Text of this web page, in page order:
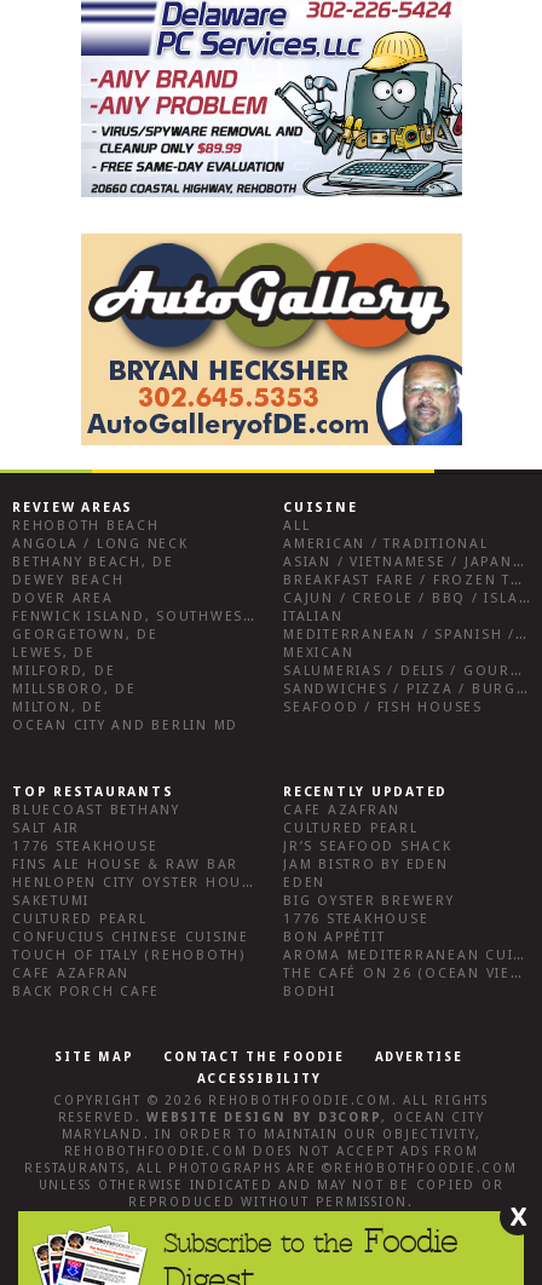
REVIEW AREAS
REHOBOTH BEACH
ANGOLA / LONG NECK
BETHANY BEACH, DE
DEWEY BEACH
DOVER AREA
FENWICK ISLAND, SOUTHWEST SUSSEX COUNTY
GEORGETOWN, DE
LEWES, DE
MILFORD, DE
MILLSBORO, DE
MILTON, DE
OCEAN CITY AND BERLIN MD
CUISINE
ALL
AMERICAN / TRADITIONAL
ASIAN / VIETNAMESE / JAPANESE
BREAKFAST FARE / FROZEN TREATS / DESSERTS / COFFEE
CAJUN / CREOLE / BBQ / ISLAND FARE / INDIAN
ITALIAN
MEDITERRANEAN / SPANISH / FRENCH / IRISH
MEXICAN
SALUMERIAS / DELIS / GOURMET MARKETS / WINE BARS
SANDWICHES / PIZZA / BURGERS / FRIES / SNACKS
SEAFOOD / FISH HOUSES
TOP RESTAURANTS
BLUECOAST BETHANY
SALT AIR
1776 STEAKHOUSE
FINS ALE HOUSE & RAW BAR
HENLOPEN CITY OYSTER HOUSE
SAKETUMI
CULTURED PEARL
CONFUCIUS CHINESE CUISINE
TOUCH OF ITALY (REHOBOTH)
CAFE AZAFRAN
BACK PORCH CAFE
RECENTLY UPDATED
CAFE AZAFRAN
CULTURED PEARL
JR’S SEAFOOD SHACK
JAM BISTRO BY EDEN
EDEN
BIG OYSTER BREWERY
1776 STEAKHOUSE
BON APPÉTIT
AROMA MEDITERRANEAN CUISINE
THE CAFÉ ON 26 (OCEAN VIEW)
BODHI
SITE MAP CONTACT THE FOODIE
ADVERTISE
ACCESSIBILITY
COPYRIGHT © 2026 REHOBOTHFOODIE.COM . ALL RIGHTS
RESERVED.WEBSITE DESIGN BY D3CORP, OCEAN CITY
MARYLAND . IN ORDER TO MAINTAIN OUR OBJECTIVITY,
REHOBOTHFOODIE.COM
DOES NOT ACCEPT ADS FROM
RESTAURANTS, ALL PHOTOGRAPHS ARE © REHOBOTHFOODIE.COM
UNLESS OTHERWISE INDICATED AND MAY NOT BE COPIED OR
REPRODUCED WITHOUT PERMISSION.
X
Subscribe to the Foodie